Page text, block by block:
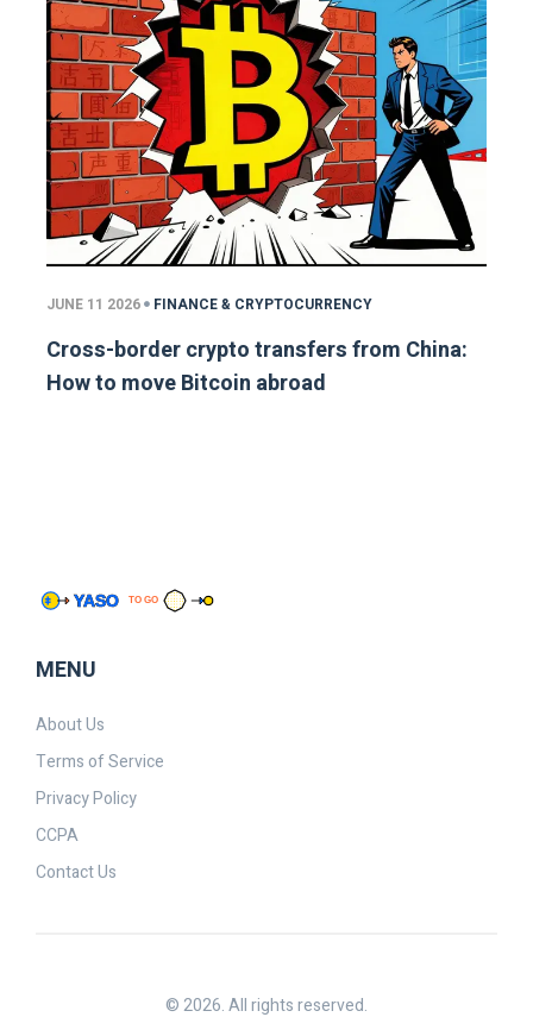
JUNE 11 2026 FINANCE & CRYPTOCURRENCY
Cross-border crypto transfers from China:
How to move Bitcoin abroad
MENU
About Us
Terms of Service
Privacy Policy
CCPA
Contact Us
© 2026. All rights reserved.